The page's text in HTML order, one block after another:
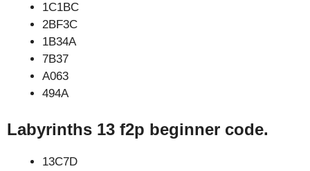
1C1BC
2BF3C
1B34A
7B37
A063
494A
Labyrinths 13 f2p beginner code.
13C7D